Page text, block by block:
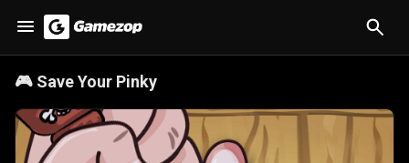
🎮 Save Your Pinky